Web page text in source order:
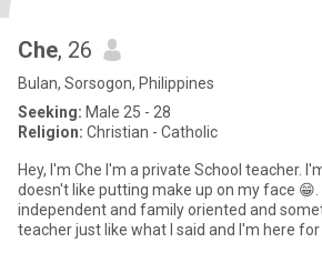
Che, 26
Bulan, Sorsogon, Philippines
Seeking: Male 25 - 28
Religion: Christian - Catholic
Hey, I'm Che I'm a private School teacher.
doesn't like putting make up on my face 😁.
independent and family oriented and
teacher just like what I said and I'm here